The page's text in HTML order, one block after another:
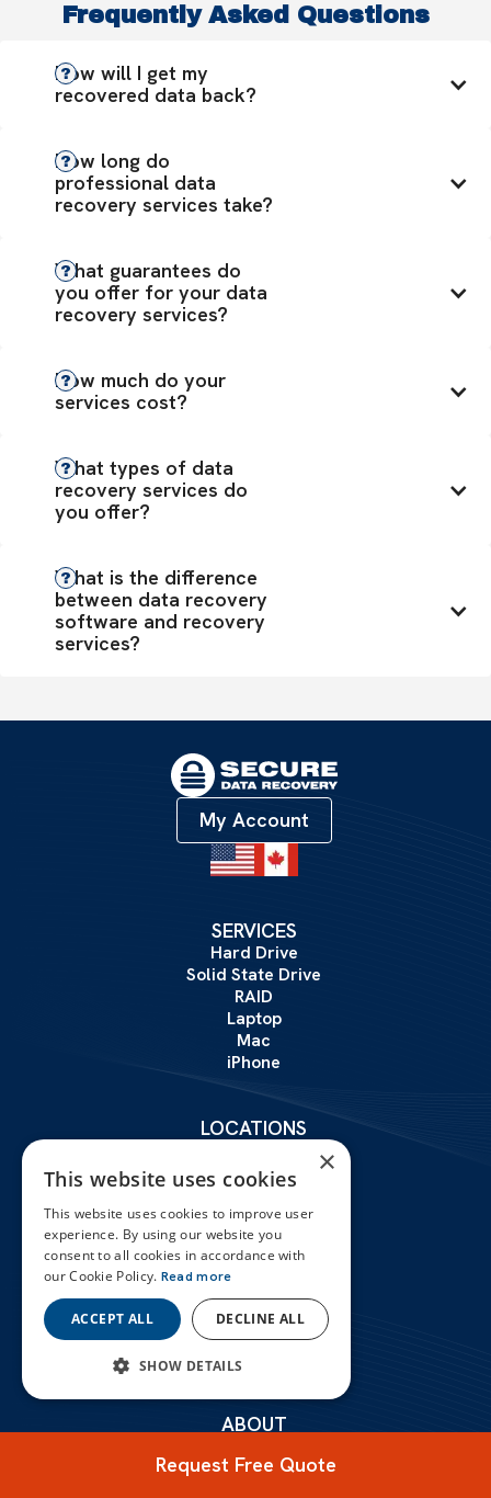
Frequently Asked Questions
How will I get my
recovered data back?
How long do
professional data
recovery services take?
What guarantees do
you offer for your data
recovery services?
How much do your
services cost?
What types of data
recovery services do
you offer?
What is the difference
between data recovery
software and recovery
services?
My Account
SERVICES
Hard Drive
Solid State Drive
RAID
Laptop
Mac
iPhone
LOCATIONS
Birmingham
Liverpool
Manchester
Leeds
Glasgow
Leicester
ABOUT
Reviews
Request Free Quote
×
This website uses cookies
This website uses cookies to improve user
experience. By using our website you
consent to all cookies in accordance with
our Cookie Policy. Read more
ACCEPT ALL DECLINE ALL
SHOW DETAILS